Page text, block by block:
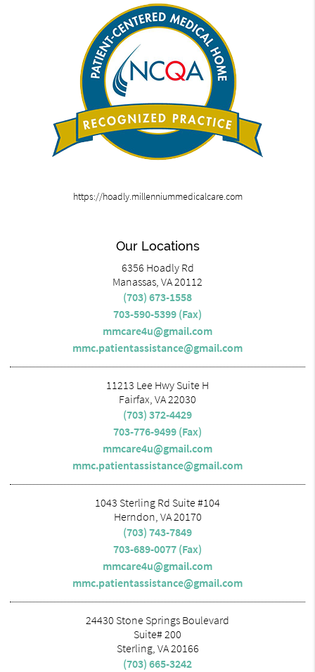
https://hoadly.millenniummedicalcare.com
Our Locations
6356 Hoadly Rd
Manassas, VA 20112
(703) 673-1558
703-590-5399 (Fax)
mmcare4u@gmail.com
mmc.patientassistance@gmail.com
11213 Lee Hwy Suite H
Fairfax, VA 22030
(703) 372-4429
703-776-9499 (Fax)
mmcare4u@gmail.com
mmc.patientassistance@gmail.com
1043 Sterling Rd Suite #104
Herndon, VA 20170
(703) 743-7849
703-689-0077 (Fax)
mmcare4u@gmail.com
mmc.patientassistance@gmail.com
24430 Stone Springs Boulevard
Suite# 200
Sterling, VA 20166
(703) 665-3242